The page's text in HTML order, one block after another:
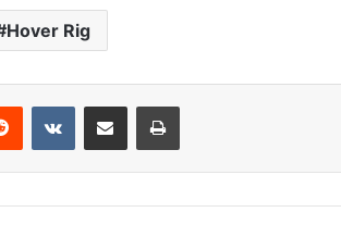
Hover Rig
Reddit VKontakteShare via Email Print